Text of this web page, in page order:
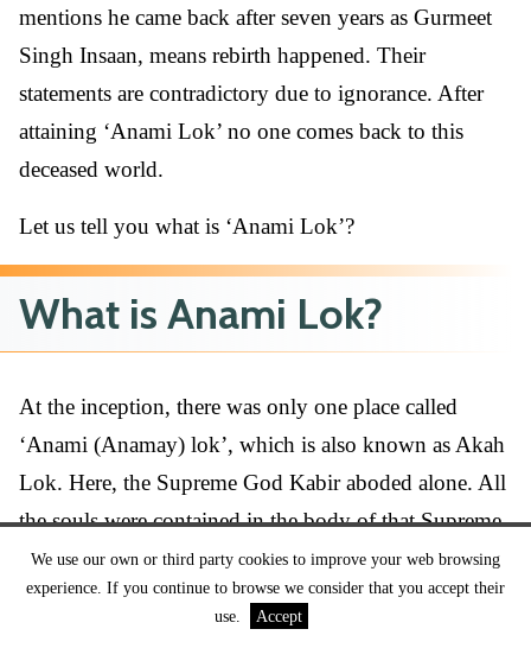
mentions he came back after seven years as Gurmeet
Singh Insaan, means rebirth happened. Their
statements are contradictory due to ignorance. After
attaining ‘Anami Lok’ no one comes back to this
deceased world.
Let us tell you what is ‘Anami Lok’?
What is Anami Lok?
At the inception, there was only one place called
‘Anami (Anamay) lok’, which is also known as Akah
Lok. Here, the Supreme God Kabir aboded alone. All
the souls were contained in the body of that Supreme
God. Later, God Kabir created three other lower Loks
(places) called Agam Lok, Alakh lok & Satlok. So,
these are the places after reaching where people attain
We use our own or third party cookies to improve your web browsing
experience. If you continue to browse we consider that you accept their
use.
Accept